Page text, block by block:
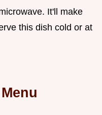
It'll make
this dish cold or at